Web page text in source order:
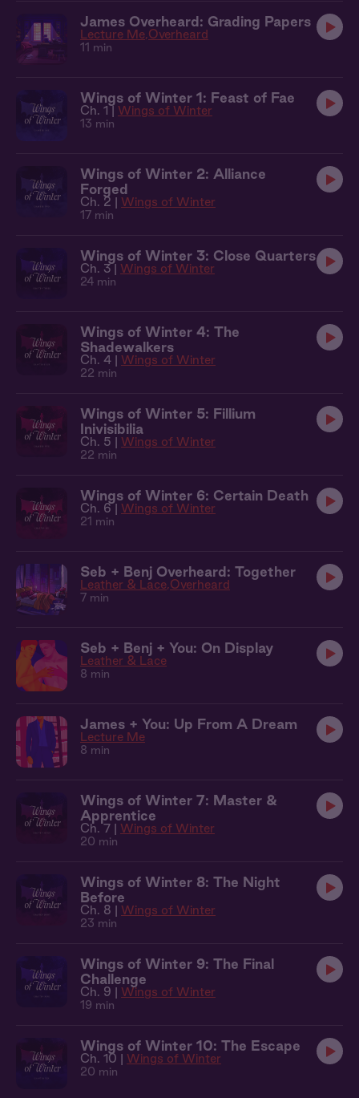
James Overheard: Grading Papers
Lecture Me Overheard
11 min
Wings of Winter 1: Feast of Fae
Ch. 1 | Wings of Winter
13 min
Wings of Winter 2: Alliance
Forged
Ch. 2 | Wings of Winter
17 min
Wings of Winter 3: Close Quarters
Ch. 3 | Wings of Winter
24 min
Wings of Winter 4: The
Shadewalkers
Ch. 4 | Wings of Winter
22 min
Wings of Winter 5: Fillium
Inivisibilia
Ch. 5 | Wings of Winter
22 min
Wings of Winter 6: Certain Death
Ch. 6 | Wings of Winter
21 min
Seb + Benj Overheard: Together
Leather & Lace Overheard
7 min
Seb + Benj + You: On Display
Leather & Lace
8 min
James + You: Up From A Dream
Lecture Me
8 min
Wings of Winter 7: Master &
Apprentice
Ch. 7 | Wings of Winter
20 min
Wings of Winter 8: The Night
Before
Ch. 8 | Wings of Winter
23 min
Wings of Winter 9: The Final
Challenge
Ch. 9 | Wings of Winter
19 min
Wings of Winter 10: The Escape
Ch. 10 | Wings of Winter
20 min